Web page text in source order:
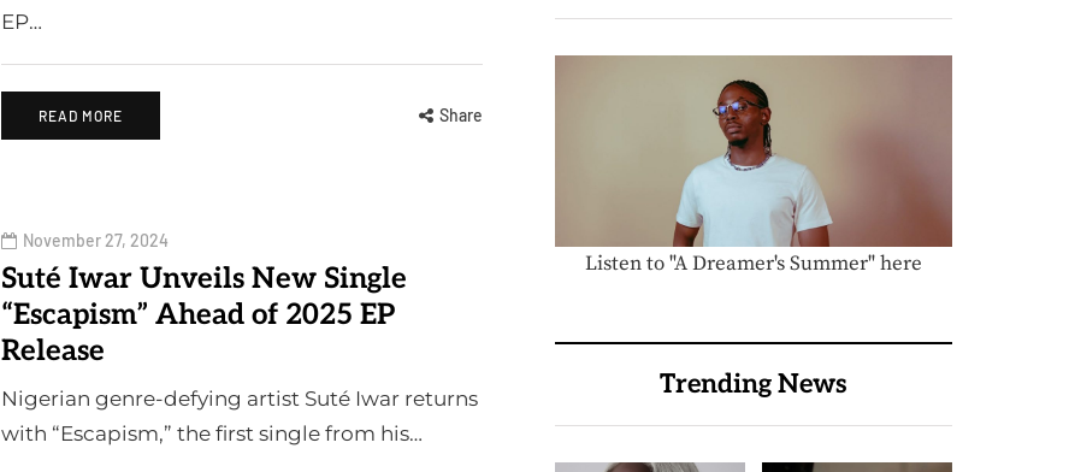
EP…
READ MORE Share
November 27, 2024
Suté Iwar Unveils New Single
“Escapism” Ahead of 2025 EP
Release
Nigerian genre-defying artist Suté Iwar returns
with “Escapism,” the first single from his…
Listen to "A Dreamer's Summer" here
Trending News